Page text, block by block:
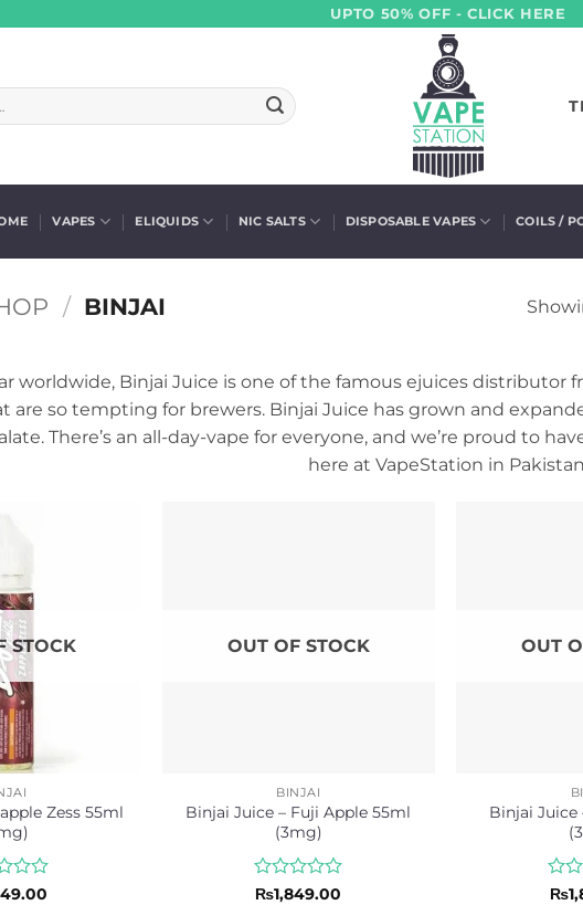
UPTO 50% OFF - CLICK HERE
VAPES ELIQUIDS NIC SALTS DISPOSABLE VAPES COILS /
/ BINJAI
worldwide, Binjai Juice is one of the famous ejuices distributor
are so tempting for brewers. Binjai Juice has grown and
There’s an all-day-vape for everyone, and we’re proud to
here at VapeStation in
STOCK
Zess 55ml
OUT OF STOCK
BINJAI
Binjai Juice – Fuji Apple 55ml
(3mg)
Rated
₨1,849.00
OUT
Binjai Juice
₨